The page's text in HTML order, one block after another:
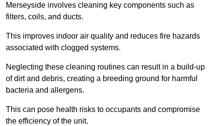
Merseyside involves cleaning key components such as
filters, coils, and ducts.
This improves indoor air quality and reduces fire hazards
associated with clogged systems.
Neglecting these cleaning routines can result in a build-up
of dirt and debris, creating a breeding ground for harmful
bacteria and allergens.
This can pose health risks to occupants and compromise
the efficiency of the unit.